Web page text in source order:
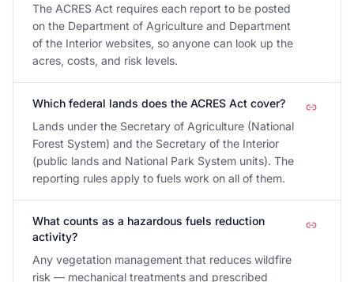
The ACRES Act requires each report to be posted
on the Department of Agriculture and Department
of the Interior websites, so anyone can look up the
acres, costs, and risk levels.
Which federal lands does the ACRES Act cover?
Lands under the Secretary of Agriculture (National
Forest System) and the Secretary of the Interior
(public lands and National Park System units). The
reporting rules apply to fuels work on all of them.
What counts as a hazardous fuels reduction
activity?
Any vegetation management that reduces wildfire
risk — mechanical treatments and prescribed